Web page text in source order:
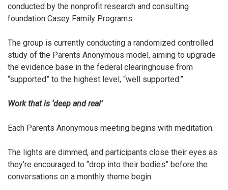
conducted by the nonprofit research and consulting
foundation Casey Family Programs.
The group is currently conducting a randomized controlled
study of the Parents Anonymous model, aiming to upgrade
the evidence base in the federal clearinghouse from
“supported” to the highest level, “well supported.”
Work that is ‘deep and real’
Each Parents Anonymous meeting begins with meditation.
The lights are dimmed, and participants close their eyes as
they’re encouraged to “drop into their bodies” before the
conversations on a monthly theme begin.